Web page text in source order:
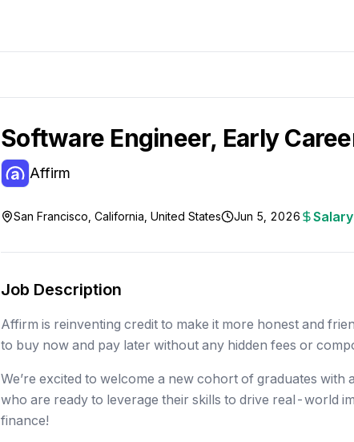
Software Engineer, Early
Affirm
San Francisco, California, United States Jun 5, 2026
Job Description
Affirm is reinventing credit to make it more honest and
to buy now and pay later without any hidden fees or
We’re excited to welcome a new cohort of graduates
who are ready to leverage their skills to drive real-world
finance!